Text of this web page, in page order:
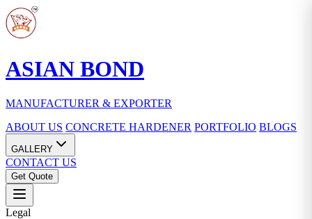
ASIAN BOND
MANUFACTURER & EXPORTER
ABOUT US CONCRETE HARDENER PORTFOLIO BLOGS
GALLERY
CONTACT US
Get Quote
Legal